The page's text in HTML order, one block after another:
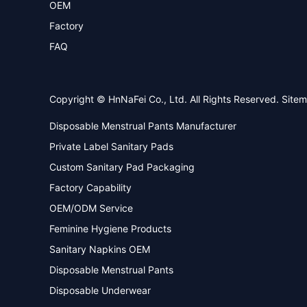
OEM
Factory
FAQ
Copyright © HnNaFei Co., Ltd. All Rights Reserved.
Disposable Menstrual Pants Manufacturer
Private Label Sanitary Pads
Custom Sanitary Pad Packaging
Factory Capability
OEM/ODM Service
Feminine Hygiene Products
Sanitary Napkins OEM
Disposable Menstrual Pants
Disposable Underwear